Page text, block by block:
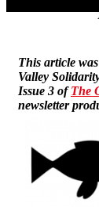
This article
Valley
Issue 3 ofThe
newsletter